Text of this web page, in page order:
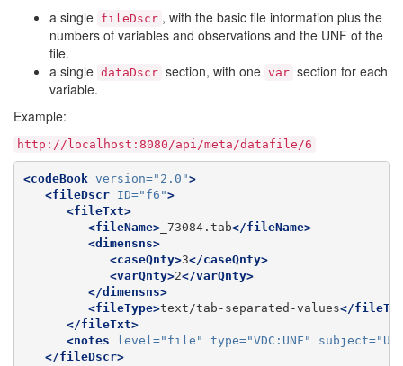
a single fileDscr , with the basic file information plus the
numbers of variables and observations and the UNF of the
file.
a single dataDscr section, with one var section for each
variable.
Example:
http://localhost:8080/api/meta/datafile/6
<codeBook version="2.0">
<fileDscr
ID="f6">
<fileTxt>
<fileName>_73084.tab</fileName>
<dimensns>
<caseQnty>3</caseQnty>
<varQnty>2</varQnty>
</dimensns>
<fileType>text/tab-separated-values</
</fileTxt>
<notes
level="file" type="VDC:UNF" subject=
</fileDscr>